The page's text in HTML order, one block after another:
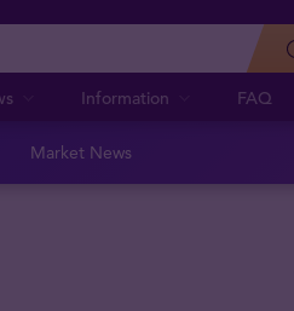
Information FAQ
Market News